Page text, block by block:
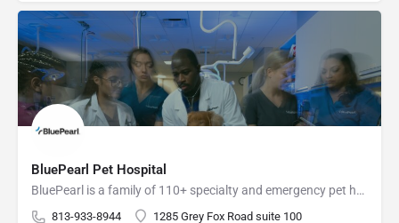
BluePearl Pet Hospital
BluePearl is a family of 110+ specialty and emergency pet hospitals across the U.S.
813-933-8944 1285 Grey Fox Road suite 100